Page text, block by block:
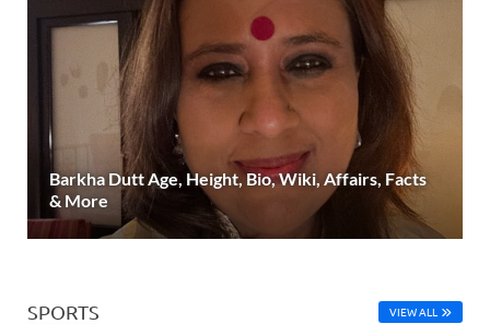
Barkha Dutt Age, Height, Bio, Wiki, Affairs, Facts
& More
SPORTS VIEW ALL